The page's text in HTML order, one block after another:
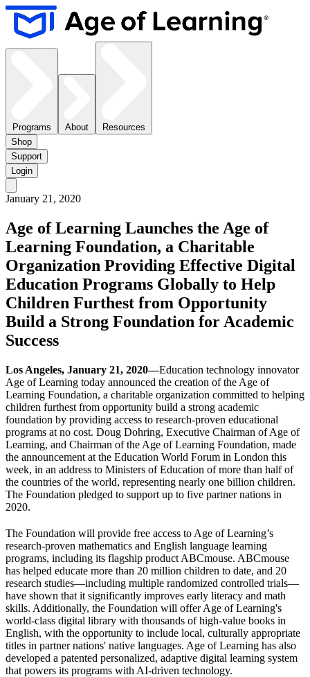
Programs About
Resources
Shop
Support
Login
January 21, 2020
Age of Learning Launches the Age of
Learning Foundation, a Charitable
Organization Providing Effective Digital
Education Programs Globally to Help
Children Furthest from Opportunity
Build a Strong Foundation for Academic
Success
Los Angeles, January 21, 2020—Education technology innovator
Age of Learning today announced the creation of the Age of
Learning Foundation, a charitable organization committed to helping
children furthest from opportunity build a strong academic
foundation by providing access to research-proven educational
programs at no cost. Doug Dohring, Executive Chairman of Age of
Learning, and Chairman of the Age of Learning Foundation, made
the announcement at the Education World Forum in London this
week, in an address to Ministers of Education of more than half of
the countries of the world, representing nearly one billion children.
The Foundation pledged to support up to five partner nations in
2020.
The Foundation will provide free access to Age of Learning’s
research-proven mathematics and English language learning
programs, including its flagship product ABCmouse. ABCmouse
has helped educate more than 20 million children to date, and 20
research studies—including multiple randomized controlled trials—
have shown that it significantly improves early literacy and math
skills. Additionally, the Foundation will offer Age of Learning's
world-class digital library with thousands of high-value books in
English, with the opportunity to include local, culturally appropriate
titles in partner nations' native languages. Age of Learning has also
developed a patented personalized, adaptive digital learning system
that powers its programs with AI-driven technology.